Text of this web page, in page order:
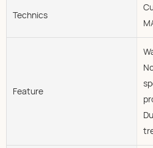
Technics
Feature